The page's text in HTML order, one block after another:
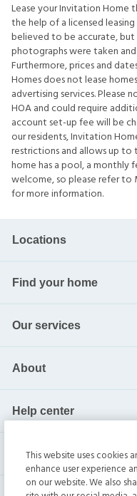
Lease your Invitation Home
the help of a licensed
believed to be accurate, but
photographs were taken
Furthermore, prices and
Homes does not lease
advertising services. Please
HOA and could require
account set-up fee will be
our residents, Invitation
restrictions and allows up
home has a pool, a monthly
welcome, so please refer to
for more information.
Locations
Find your home
Our services
About
Help center
Current residents
This website uses cookies
enhance user experience
on our website. We also